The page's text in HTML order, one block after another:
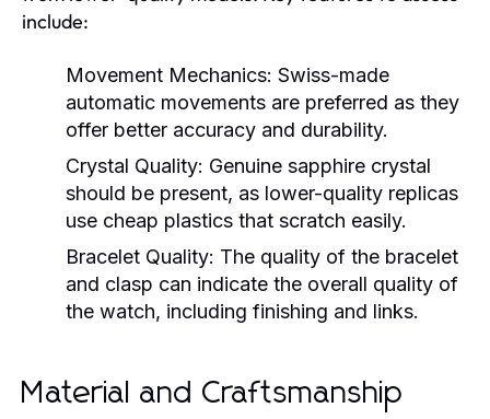
include:
Movement Mechanics: Swiss-made
automatic movements are preferred as they
offer better accuracy and durability.
Crystal Quality: Genuine sapphire crystal
should be present, as lower-quality replicas
use cheap plastics that scratch easily.
Bracelet Quality: The quality of the bracelet
and clasp can indicate the overall quality of
the watch, including finishing and links.
Material and Craftsmanship